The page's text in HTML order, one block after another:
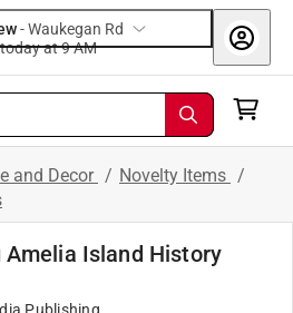
-Waukegan Rd
today at 9 AM
and Decor / Novelty Items /
Island History